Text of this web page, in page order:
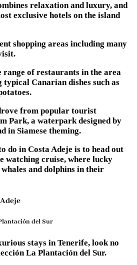
relaxation and luxury, and
exclusive hotels on the island
shopping areas including many
range of restaurants in the area
Canarian dishes such as
from popular tourist
Park, a waterpark designed by
in Siamese theming.
do in Costa Adeje is to head out
watching cruise, where lucky
and dolphins in their
del Sur
stays in Tenerife, look no
La Plantación del Sur.